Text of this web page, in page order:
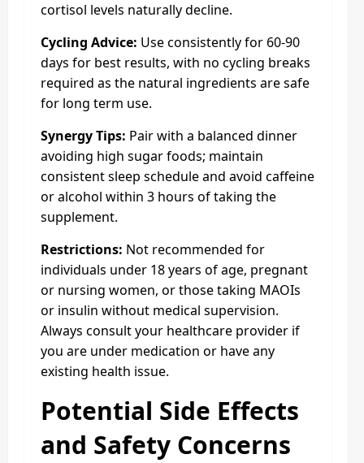
cortisol levels naturally decline.
Cycling Advice: Use consistently for 60-90
days for best results, with no cycling breaks
required as the natural ingredients are safe
for long term use.
Synergy Tips: Pair with a balanced dinner
avoiding high sugar foods; maintain
consistent sleep schedule and avoid caffeine
or alcohol within 3 hours of taking the
supplement.
Restrictions: Not recommended for
individuals under 18 years of age, pregnant
or nursing women, or those taking MAOIs
or insulin without medical supervision.
Always consult your healthcare provider if
you are under medication or have any
existing health issue.
Potential Side Effects
and Safety Concerns